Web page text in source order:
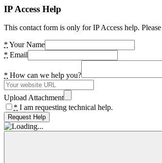
IP Access Help
This contact form is only for IP Access help.
* Your Name
* Email
* How can we help you?
Upload Attachment
* I am requesting technical help.